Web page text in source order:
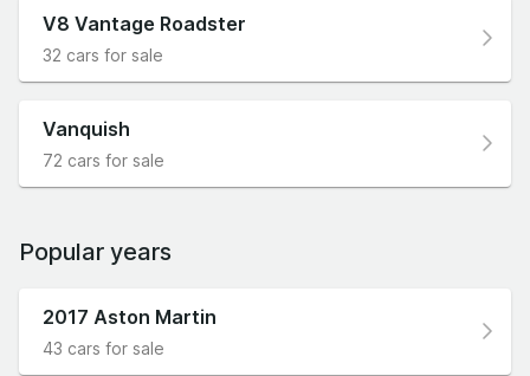
V8 Vantage Roadster
32 cars for sale
Vanquish
72 cars for sale
Popular years
2017 Aston Martin
43 cars for sale